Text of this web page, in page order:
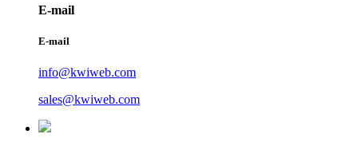
E-mail
E-mail
info@kwiweb.com
sales@kwiweb.com